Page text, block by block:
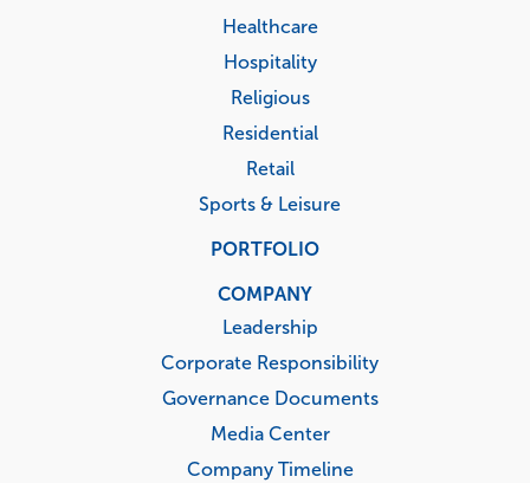
Healthcare
Hospitality
Religious
Residential
Retail
Sports & Leisure
PORTFOLIO
COMPANY
Leadership
Corporate Responsibility
Governance Documents
Media Center
Company Timeline